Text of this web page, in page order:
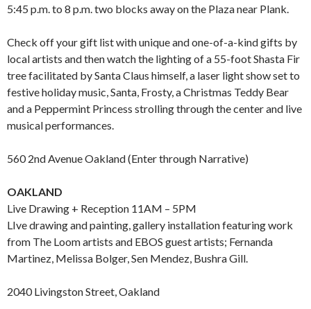
5:45 p.m. to 8 p.m. two blocks away on the Plaza near Plank.
Check off your gift list with unique and one-of-a-kind gifts by
local artists and then watch the lighting of a 55-foot Shasta Fir
tree facilitated by Santa Claus himself, a laser light show set to
festive holiday music, Santa, Frosty, a Christmas Teddy Bear
and a Peppermint Princess strolling through the center and live
musical performances.
560 2nd Avenue Oakland (Enter through Narrative)
OAKLAND
Live Drawing + Reception 11AM – 5PM
LIve drawing and painting, gallery installation featuring work
from The Loom artists and EBOS guest artists; Fernanda
Martinez, Melissa Bolger, Sen Mendez, Bushra Gill.
2040 Livingston Street, Oakland